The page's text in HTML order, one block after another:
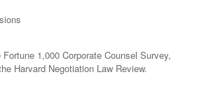
1,000 Corporate Counsel Survey,
Harvard Negotiation Law Review.